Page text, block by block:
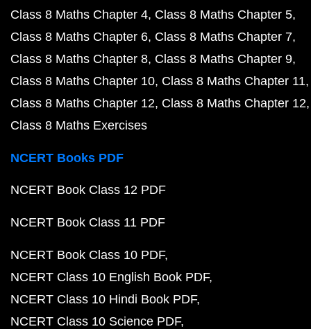
Class 8 Maths Chapter 4 Class 8 Maths Chapter 5
Class 8 Maths Chapter 6 Class 8 Maths Chapter 7
Class 8 Maths Chapter 8 Class 8 Maths Chapter 9
Class 8 Maths Chapter 10 Class 8 Maths Chapter 11
Class 8 Maths Chapter 12 Class 8 Maths Chapter 12
Class 8 Maths Exercises
NCERT Books PDF
NCERT Book Class 12 PDF
NCERT Book Class 11 PDF
NCERT Book Class 10 PDF
NCERT Class 10 English Book PDF
NCERT Class 10 Hindi Book PDF
NCERT Class 10 Science PDF